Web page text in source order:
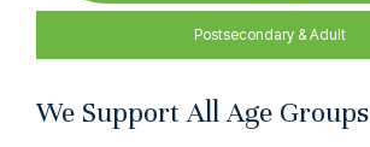
We Support All Age Groups